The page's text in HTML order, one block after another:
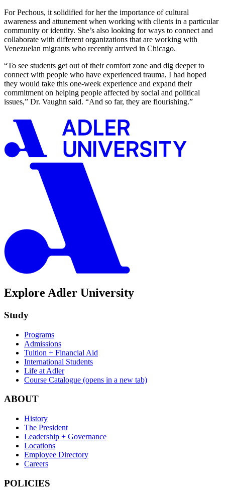
For Pechous, it solidified for her the importance of cultural
awareness and attunement when working with clients in a particular
community or identity. She’s also looking for ways to connect and
collaborate with different organizations that are working with
Venezuelan migrants who recently arrived in Chicago.
“To see students get out of their comfort zone and dig deeper to
connect with people who have experienced trauma, I had hoped
they would take this one-week experience and expand their
commitment on helping people affected by social and political
issues,” Dr. Vaughn said. “And so far, they are flourishing.”
Explore Adler University
Study
Programs
Admissions
Tuition + Financial Aid
International Students
Life at Adler
Course Catalogue (opens in a new tab)
ABOUT
History
The President
Leadership + Governance
Locations
Employee Directory
Careers
POLICIES